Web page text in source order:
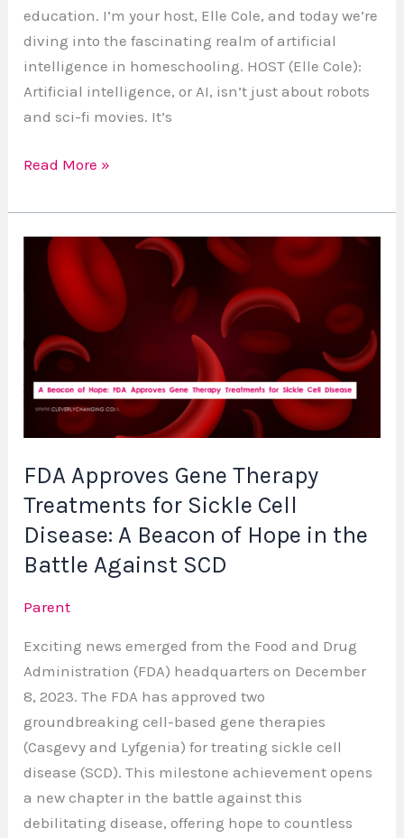
education. I’m your host, Elle Cole, and today we’re
diving into the fascinating realm of artificial
intelligence in homeschooling. HOST (Elle Cole):
Artificial intelligence, or AI, isn’t just about robots
and sci-fi movies. It’s
Read More »
FDA Approves Gene Therapy
Treatments for Sickle Cell
Disease: A Beacon of Hope in the
Battle Against SCD
Parent
Exciting news emerged from the Food and Drug
Administration (FDA) headquarters on December
8, 2023. The FDA has approved two
groundbreaking cell-based gene therapies
(Casgevy and Lyfgenia) for treating sickle cell
disease (SCD). This milestone achievement opens
a new chapter in the battle against this
debilitating disease, offering hope to countless
FDA
Approves
Gene
Therapy
Treatments
for
Sickle
A
Beacon
of
in
the
Against
SCD